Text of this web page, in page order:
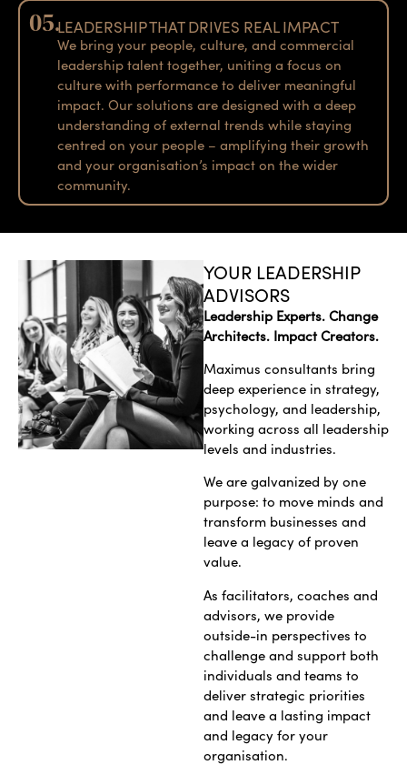
05.LEADERSHIP THAT DRIVES REAL IMPACT
We bring your people, culture, and commercial
leadership talent together, uniting a focus on
culture with performance to deliver meaningful
impact. Our solutions are designed with a deep
understanding of external trends while staying
centred on your people – amplifying their growth
and your organisation’s impact on the wider
community.
YOUR LEADERSHIP
ADVISORS
Leadership Experts. Change
Architects. Impact Creators.
Maximus consultants bring
deep experience in strategy,
psychology, and leadership,
working across all leadership
levels and industries.
We are galvanized by one
purpose: to move minds and
transform businesses and
leave a legacy of proven
value.
As facilitators, coaches and
advisors, we provide
outside-in perspectives to
challenge and support both
individuals and teams to
deliver strategic priorities
and leave a lasting impact
and legacy for your
organisation.